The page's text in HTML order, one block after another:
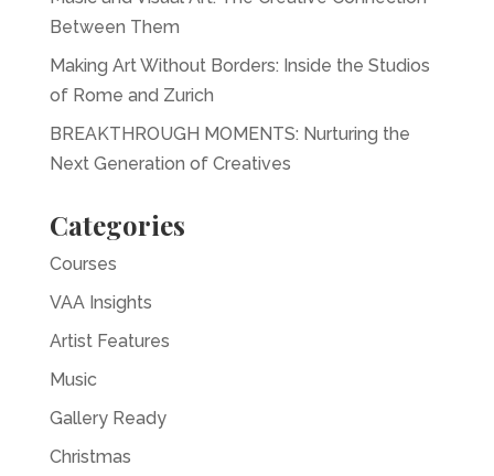
Between Them
Making Art Without Borders: Inside the Studios
of Rome and Zurich
BREAKTHROUGH MOMENTS: Nurturing the
Next Generation of Creatives
Categories
Courses
VAA Insights
Artist Features
Music
Gallery Ready
Christmas